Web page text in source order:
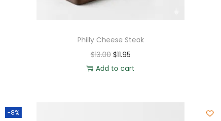
Philly Cheese Steak
$13.00 $11.95
Add to cart
-8%